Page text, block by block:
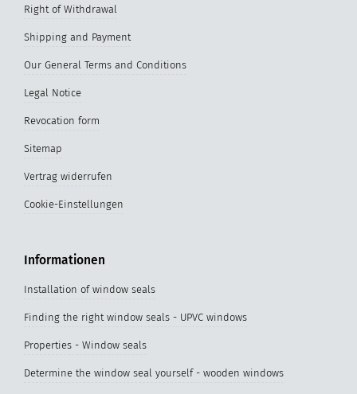
Right of Withdrawal
Shipping and Payment
Our General Terms and Conditions
Legal Notice
Revocation form
Sitemap
Vertrag widerrufen
Cookie-Einstellungen
Informationen
Installation of window seals
Finding the right window seals - UPVC windows
Properties - Window seals
Determine the window seal yourself - wooden windows